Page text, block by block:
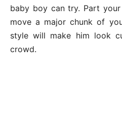
baby boy can try. Part
move a major chunk of
style will make him look
crowd.